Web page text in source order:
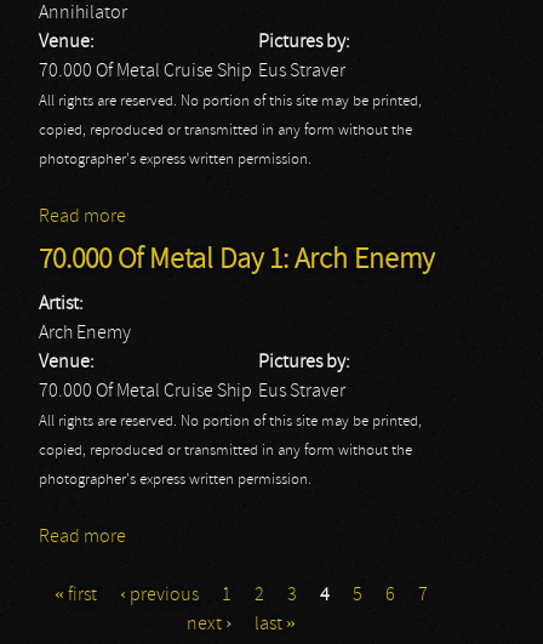
Annihilator
Venue:
70.000 Of Metal Cruise Ship
Pictures by:
Eus Straver
All rights are reserved. No portion of this site may be printed,
copied, reproduced or transmitted in any form without the
photographer's express written permission.
Read more
70.000 Of Metal Day 1: Arch Enemy
Artist:
Arch Enemy
Venue:
70.000 Of Metal Cruise Ship
Pictures by:
Eus Straver
All rights are reserved. No portion of this site may be printed,
copied, reproduced or transmitted in any form without the
photographer's express written permission.
Read more
Pages
« first ‹ previous 1 2 3 4 5 6
7
next ›
last »